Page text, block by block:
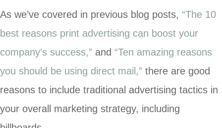
As we’ve covered in previous blog posts, “The 10
best reasons print advertising can boost your
company’s success,” and “Ten amazing reasons
you should be using direct mail,” there are good
reasons to include traditional advertising tactics in
your overall marketing strategy, including